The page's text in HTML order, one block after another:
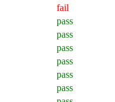
fail
pass
pass
pass
pass
pass
pass